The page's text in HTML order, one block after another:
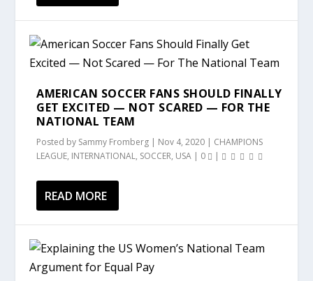
AMERICAN SOCCER FANS SHOULD FINALLY
GET EXCITED — NOT SCARED — FOR THE
NATIONAL TEAM
Posted by Sammy Fromberg | Nov 4, 2020 | CHAMPIONS
LEAGUE, INTERNATIONAL, SOCCER, USA | 0 |
READ MORE